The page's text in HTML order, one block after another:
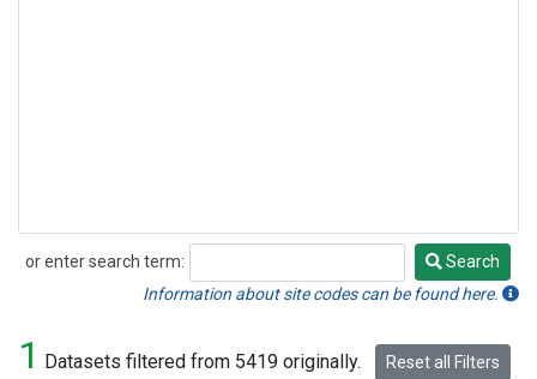
or enter search term:
Search
Search
Information about site codes can be found here.
1 Datasets filtered from 5419 originally. Reset all Filters